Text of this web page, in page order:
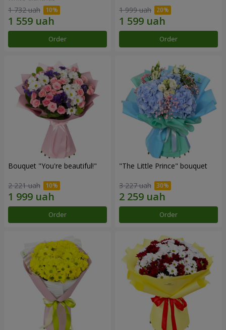
1 732 uah
Order
1 999 uah
Order
Bouquet "You're beautiful!"
2 221 uah
Order
"The Little Prince" bouquet
3 227 uah
Order